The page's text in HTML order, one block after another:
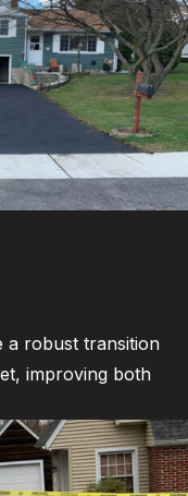
a robust transition
improving both